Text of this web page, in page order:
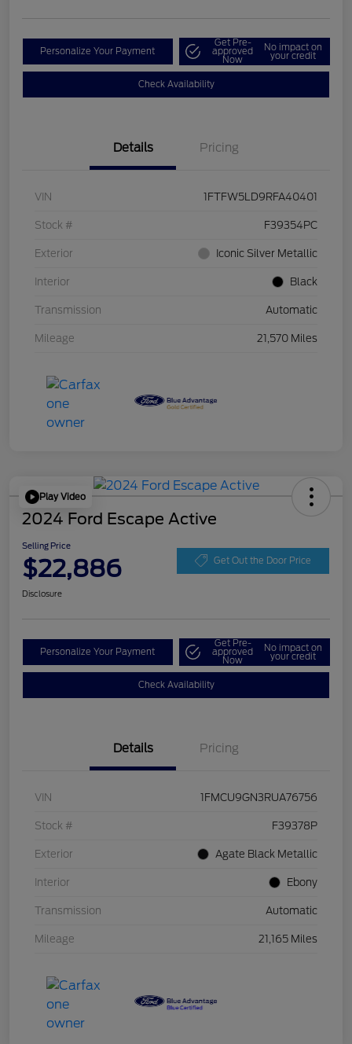
Personalize Your Payment
Get Pre-
approved
Now
No impact on
your credit
Check Availability
Details Pricing
VIN 1FTFW5LD9RFA40401
Stock # F39354PC
Exterior Iconic Silver Metallic
Interior Black
Transmission Automatic
Mileage 21,570 Miles
Play Video
2024 Ford Escape Active
Selling Price
$22,886 Get Out the Door Price
Disclosure
Personalize Your Payment
Get Pre-
approved
Now
No impact on
your credit
Check Availability
Details Pricing
VIN 1FMCU9GN3RUA76756
Stock # F39378P
Exterior Agate Black Metallic
Interior Ebony
Transmission Automatic
Mileage 21,165 Miles